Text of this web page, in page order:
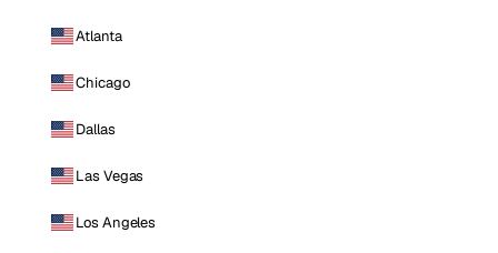
Atlanta
Chicago
Dallas
Las Vegas
Los Angeles